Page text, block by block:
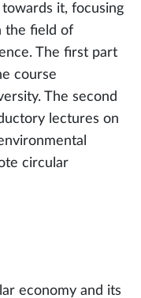
it, focusing
the field of
The first part
course
The second
lectures on
circular
economy and its